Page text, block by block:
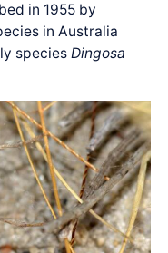
in 1955 by
in Australia
speciesDingosa